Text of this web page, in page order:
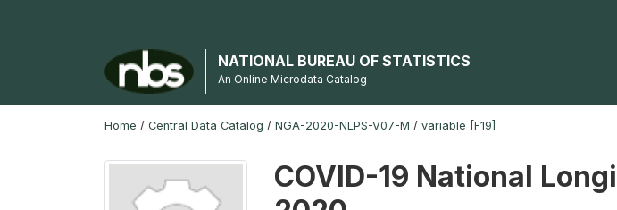
NATIONAL BUREAU OF STATISTICS
An Online Microdata Catalog
Home / Central Data Catalog / NGA-2020-NLPS-V07-M / variable [F19]
COVID-19 National